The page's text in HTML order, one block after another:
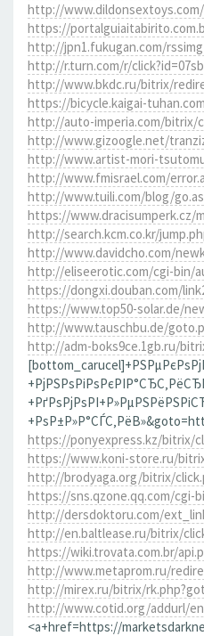
http://
https://
http://jpn1.fukugan.com/
http://r.turn.com/r/
http://www.bkdc.ru/bitrix/
https://bicycle.kaigai-
http://auto-imperia.com/bitrix/
http://www.gizoogle.net/
http://www.artist-mori-
http://www.fmisrael.com/
http://www.tuili.com/blog/
https://www.dracisumperk.cz/
http://search.kcm.co.kr/
http://www.davidcho.com/
http://eliseerotic.com/cgi-bin/
https://dongxi.douban.com/
https://www.top50-solar.de/
http://www.tauschbu.de/
http://adm-boks9ce.1gb.ru/
https://ponyexpress.kz/bitrix/
https://www.koni-store.ru/
http://brodyaga.org/bitrix/
https://sns.qzone.qq.com/cgi-
http://dersdoktoru.com/
http://en.baltlease.ru/bitrix/
https://wiki.trovata.com.br/
http://www.metaprom.ru/
http://mirex.ru/bitrix/
http://www.cotid.org/addurl/
<a+href=https://